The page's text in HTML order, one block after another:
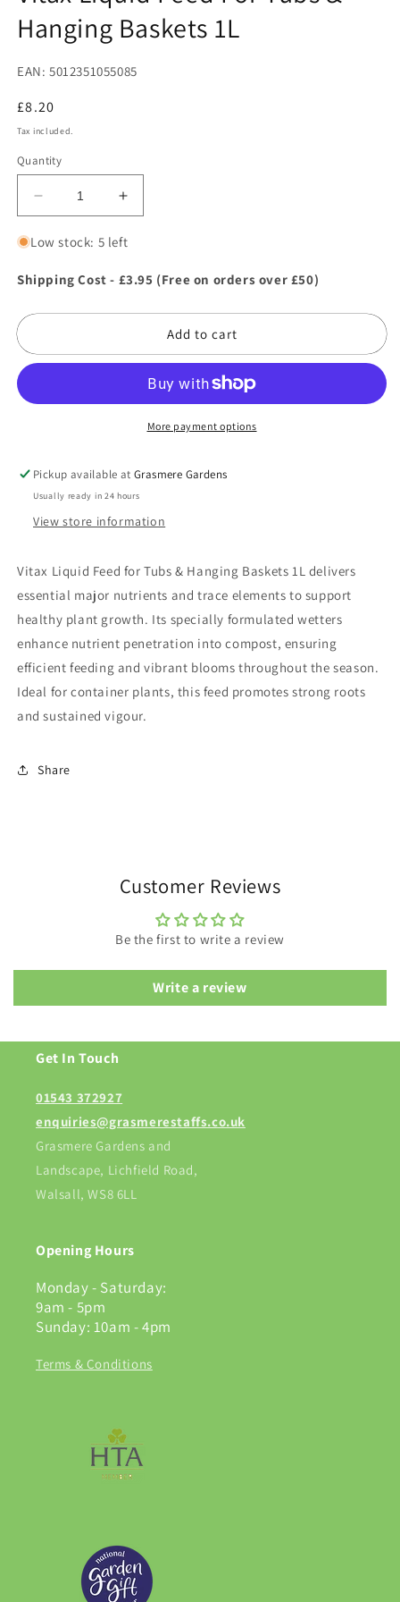
in
modal
Hanging Baskets 1L
EAN: 5012351055085
Regular
price
£8.20
Tax included.
Quantity
Decrease
quantity
for
Liquid
For
&amp;
1L
Increase
quantity
for
Liquid
For
&amp;
Baskets
1L
Low stock: 5 left
Shipping Cost - £3.95 (Free on orders over £50)
Add to cart
More payment options
Pickup available atGrasmere Gardens
Usually ready in 24 hours
View store information
Vitax Liquid Feed for Tubs & Hanging Baskets 1L delivers
essential major nutrients and trace elements to support
healthy plant growth. Its specially formulated wetters
enhance nutrient penetration into compost, ensuring
efficient feeding and vibrant blooms throughout the season.
Ideal for container plants, this feed promotes strong roots
and sustained vigour.
Share
Customer Reviews
Be the first to write a review
Write a review
Get In Touch
01543 372927
enquiries@grasmerestaffs.co.uk
Grasmere Gardens and
Landscape, Lichfield Road,
Walsall, WS8 6LL
Opening Hours
Monday - Saturday:
9am - 5pm
Sunday: 10am - 4pm
Terms & Conditions